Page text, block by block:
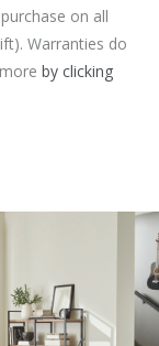
on all
Warranties do
by clicking